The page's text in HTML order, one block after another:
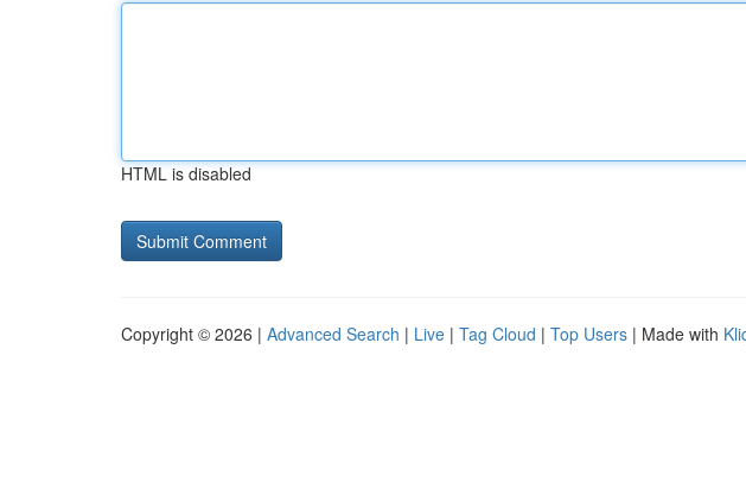
HTML is disabled
Copyright © 2026 | Advanced Search | Live | Tag Cloud | Top Users | Made with